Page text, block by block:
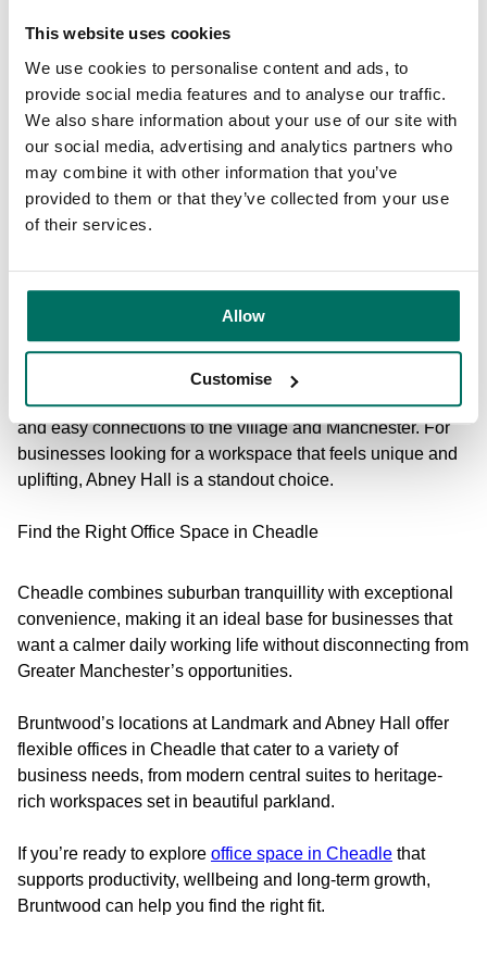
This website uses cookies
We use cookies to personalise content and ads, to
provide social media features and to analyse our traffic.
We also share information about your use of our site with
our social media, advertising and analytics partners who
may combine it with other information that you’ve
provided to them or that they’ve collected from your use
of their services.
Allow
Customise
Abney Hall
Abney Halloffers one of the most distinctive offices to rent
in Cheadle, located within 200 acres of beautiful parkland
and housed in a Grade II listed Victorian building. Its
heritage features, impressive architecture and peaceful
surroundings make it a memorable place to work, creating
an inspiring environment for businesses that value
character and wellbeing. The natural setting provides
of quiet that support a healthier working day.
Inside, Abney Hall offers flexible offices, with 24-hour
access, high-speed connectivity and furnishing options to
choose from. Customers can tailor their workspace to suit
their brand and operations, while enjoying on-site parking
and easy connections to the village and Manchester. For
businesses looking for a workspace that feels unique and
uplifting, Abney Hall is a standout choice.
Find the Right Office Space in Cheadle
Cheadle combines suburban tranquillity with exceptional
convenience, making it an ideal base for businesses that
want a calmer daily working life without disconnecting from
Greater Manchester’s opportunities.
Bruntwood’s locations at Landmark and Abney Hall offer
flexible offices in Cheadle that cater to a variety of
business needs, from modern central suites to heritage-
rich workspaces set in beautiful parkland.
If you’re ready to explore office space in Cheadle that
supports productivity, wellbeing and long-term growth,
Bruntwood can help you find the right fit.